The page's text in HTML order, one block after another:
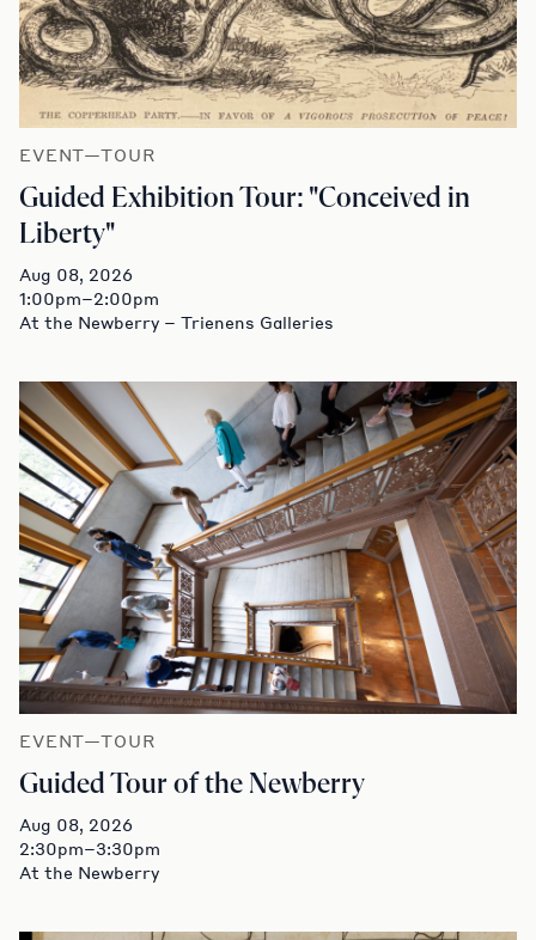
EVENT—TOUR
Guided Exhibition Tour: "Conceived in
Liberty"
Aug 08, 2026
1:00pm–2:00pm
At the Newberry – Trienens Galleries
EVENT—TOUR
Guided Tour of the Newberry
Aug 08, 2026
2:30pm–3:30pm
At the Newberry